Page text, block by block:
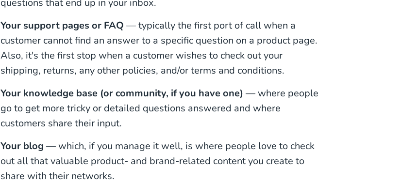
questions that end up in your inbox.
Your support pages or FAQ — typically the first port of call when a
customer cannot find an answer to a specific question on a product page.
Also, it's the first stop when a customer wishes to check out your
shipping, returns, any other policies, and/or terms and conditions.
Your knowledge base (or community, if you have one) — where people
go to get more tricky or detailed questions answered and where
customers share their input.
Your blog — which, if you manage it well, is where people love to check
out all that valuable product- and brand-related content you create to
share with their networks.